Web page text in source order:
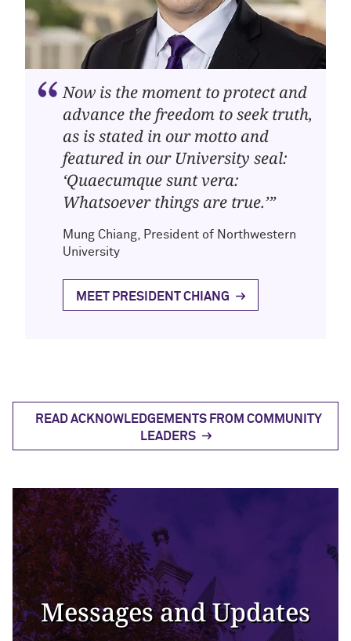
Now is the moment to protect and
advance the freedom to seek truth,
as is stated in our motto and
featured in our University seal:
‘Quaecumque sunt vera:
Whatsoever things are true.’”
Mung Chiang, President of Northwestern
University
MEET PRESIDENT CHIANG
READ ACKNOWLEDGEMENTS FROM COMMUNITY
LEADERS
Messages and Updates